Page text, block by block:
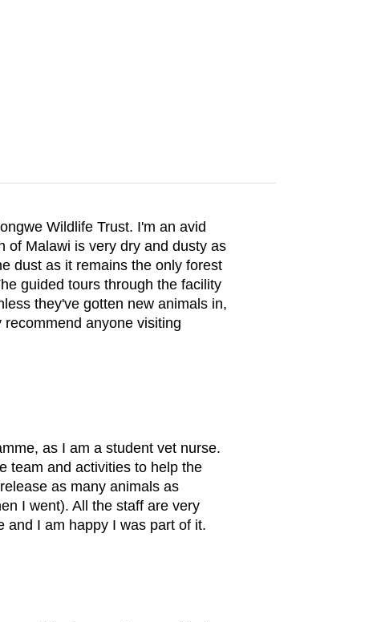
Wildlife Trust. I'm an avid
of Malawi is very dry and dusty as
dust as it remains the only forest
guided tours through the facility
they've gotten new animals in,
anyone visiting
as I am a student vet nurse.
team and activities to help the
as many animals as
I went). All the staff are very
and I am happy I was part of it.